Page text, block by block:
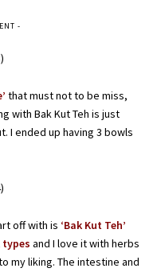
-
that must not to be miss,
with Bak Kut Teh is just
I ended up having 3 bowls
off with is ‘Bak Kut Teh’
and I love it with herbs
my liking. The intestine and